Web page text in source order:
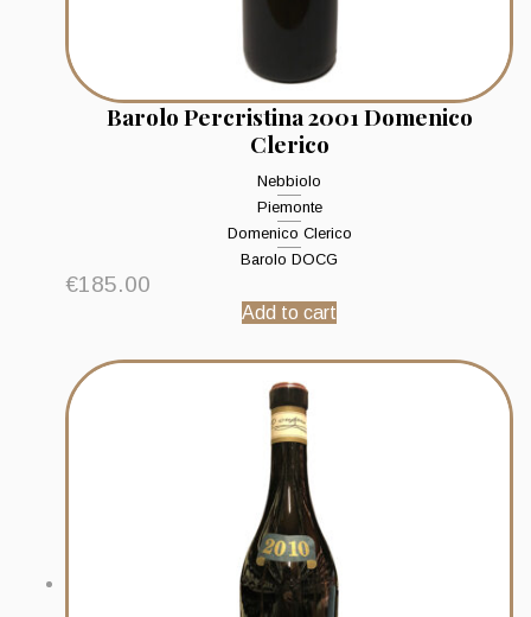
Barolo Percristina 2001 Domenico
Clerico
Nebbiolo
Piemonte
Domenico Clerico
Barolo DOCG
€185.00
Add to cart